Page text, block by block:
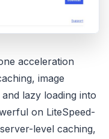
acceleration
image
lazy loading into
on LiteSpeed-
level caching,